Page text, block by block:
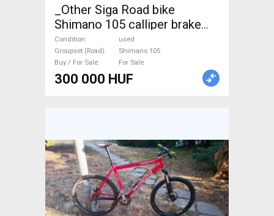
_Other Siga Road bike
Shimano 105 calliper brake
used For Sale
Condition
used
Groupset (Road)
Shimano 105
Buy / For Sale
For Sale
300 000 HUF